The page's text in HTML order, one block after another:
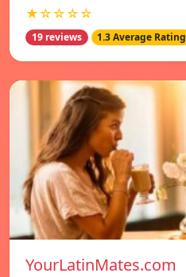
★☆☆☆☆
19 reviews 1.3 Average Rating
YourLatinMates.com